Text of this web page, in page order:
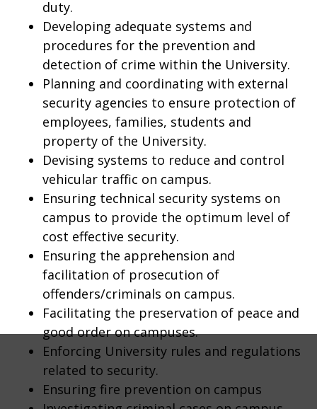
duty.
Developing adequate systems and
procedures for the prevention and
detection of crime within the University.
Planning and coordinating with external
security agencies to ensure protection of
employees, families, students and
property of the University.
Devising systems to reduce and control
vehicular traffic on campus.
Ensuring technical security systems on
campus to provide the optimum level of
cost effective security.
Ensuring the apprehension and
facilitation of prosecution of
offenders/criminals on campus.
Facilitating the preservation of peace and
good order on campuses.
Enforcing University rules and regulations
related to security.
Ensuring fire prevention on campus